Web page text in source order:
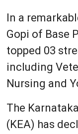
In a
Gopi of Base
topped 03
including
Nursing and
The
(KEA) has